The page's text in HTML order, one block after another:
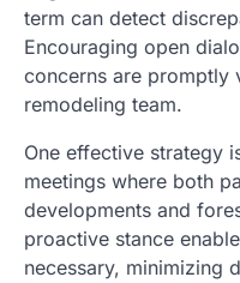
term can detect
Encouraging open
concerns are promptly
remodeling team.
One effective strategy
meetings where both
developments and
proactive stance
necessary, minimizing